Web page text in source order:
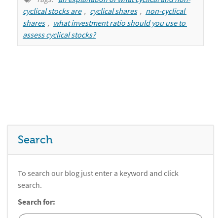
cyclical stocks are , cyclical shares , non-cyclical
shares , what investment ratio should you use to
assess cyclical stocks?
Search
To search our blog just enter a keyword and click
search.
Search for: